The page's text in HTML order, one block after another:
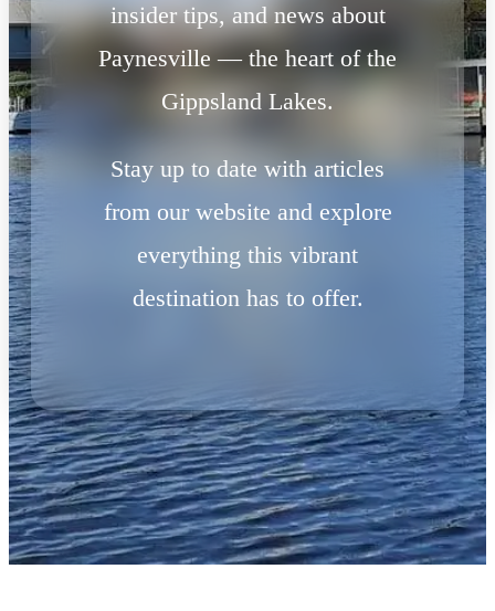
insider tips, and news about
Paynesville — the heart of the
Gippsland Lakes.
Stay up to date with articles
from our website and explore
everything this vibrant
destination has to offer.